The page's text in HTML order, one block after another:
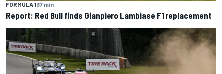
FORMULA 137 min
Report: Red Bull finds Gianpiero Lambiase F1 replacement